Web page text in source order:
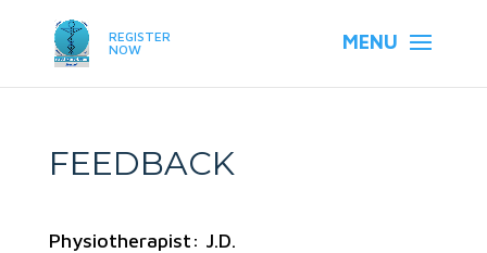
REGISTER
NOW
FEEDBACK
Physiotherapist: J.D.